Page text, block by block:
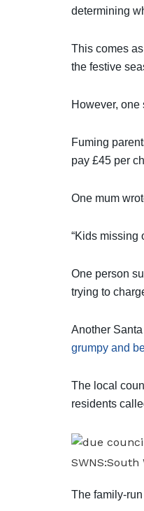
determining
This comes
the festive
However, one
Fuming
pay £45 per
One mum
“Kids missing
One person
trying to
Another
grumpy and
The local
residents
SWNS:South
The family-